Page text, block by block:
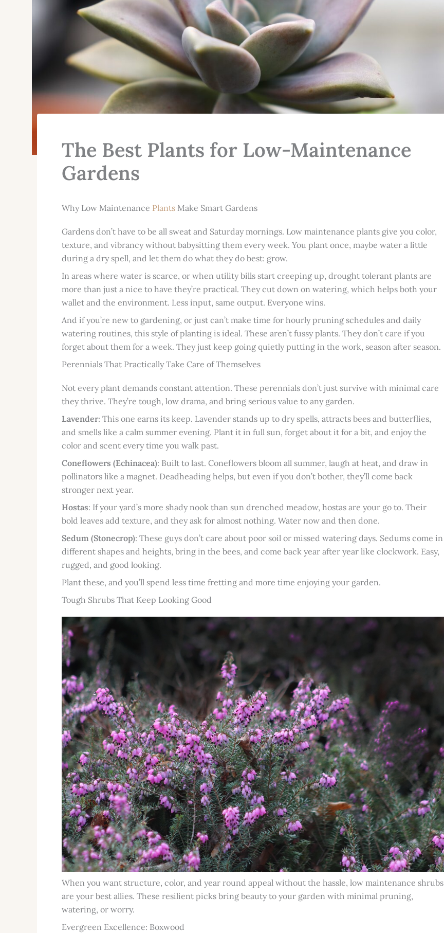
The Best Plants for Low-Maintenance
Gardens
Why Low Maintenance Plants Make Smart Gardens
Gardens don’t have to be all sweat and Saturday mornings. Low maintenance plants give you color,
texture, and vibrancy without babysitting them every week. You plant once, maybe water a little
during a dry spell, and let them do what they do best: grow.
In areas where water is scarce, or when utility bills start creeping up, drought tolerant plants are
more than just a nice to have they’re practical. They cut down on watering, which helps both your
wallet and the environment. Less input, same output. Everyone wins.
And if you’re new to gardening, or just can’t make time for hourly pruning schedules and daily
watering routines, this style of planting is ideal. These aren’t fussy plants. They don’t care if you
forget about them for a week. They just keep going quietly putting in the work, season after season.
Perennials That Practically Take Care of Themselves
Not every plant demands constant attention. These perennials don’t just survive with minimal care
they thrive. They’re tough, low drama, and bring serious value to any garden.
Lavender: This one earns its keep. Lavender stands up to dry spells, attracts bees and butterflies,
and smells like a calm summer evening. Plant it in full sun, forget about it for a bit, and enjoy the
color and scent every time you walk past.
Coneflowers (Echinacea): Built to last. Coneflowers bloom all summer, laugh at heat, and draw in
pollinators like a magnet. Deadheading helps, but even if you don’t bother, they’ll come back
stronger next year.
Hostas: If your yard’s more shady nook than sun drenched meadow, hostas are your go to. Their
bold leaves add texture, and they ask for almost nothing. Water now and then done.
Sedum (Stonecrop): These guys don’t care about poor soil or missed watering days. Sedums come in
different shapes and heights, bring in the bees, and come back year after year like clockwork. Easy,
rugged, and good looking.
Plant these, and you’ll spend less time fretting and more time enjoying your garden.
Tough Shrubs That Keep Looking Good
When you want structure, color, and year round appeal without the hassle, low maintenance shrubs
are your best allies. These resilient picks bring beauty to your garden with minimal pruning,
watering, or worry.
Evergreen Excellence: Boxwood